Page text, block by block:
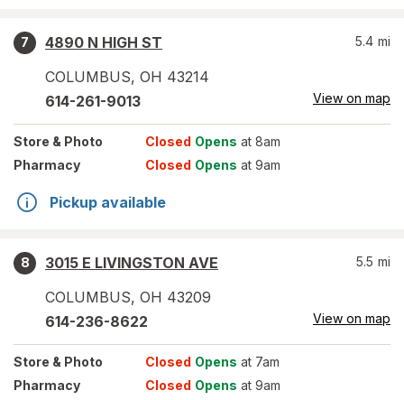
7
4890 N HIGH ST
COLUMBUS, OH 43214
5.4 mi
614-261-9013 View on map
Store & Photo Closed Opens at 8am
Pharmacy
Closed Opens at 9am
Pickup available
8
3015 E LIVINGSTON AVE
COLUMBUS, OH 43209
5.5 mi
614-236-8622 View on map
Store & Photo Closed Opens at 7am
Pharmacy
Closed Opens at 9am